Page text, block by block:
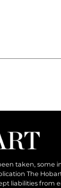
taken, some
The
liabilities from